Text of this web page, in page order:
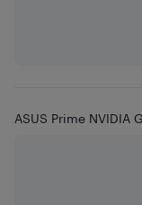
ASUS Prime NVIDIA